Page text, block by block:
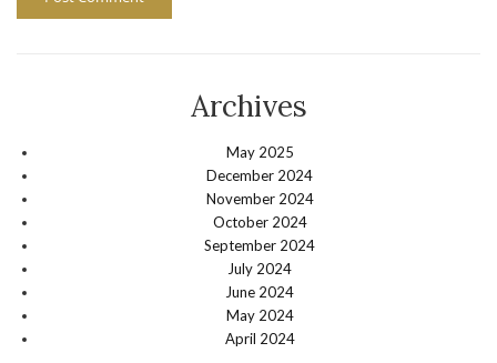
Archives
May 2025
December 2024
November 2024
October 2024
September 2024
July 2024
June 2024
May 2024
April 2024